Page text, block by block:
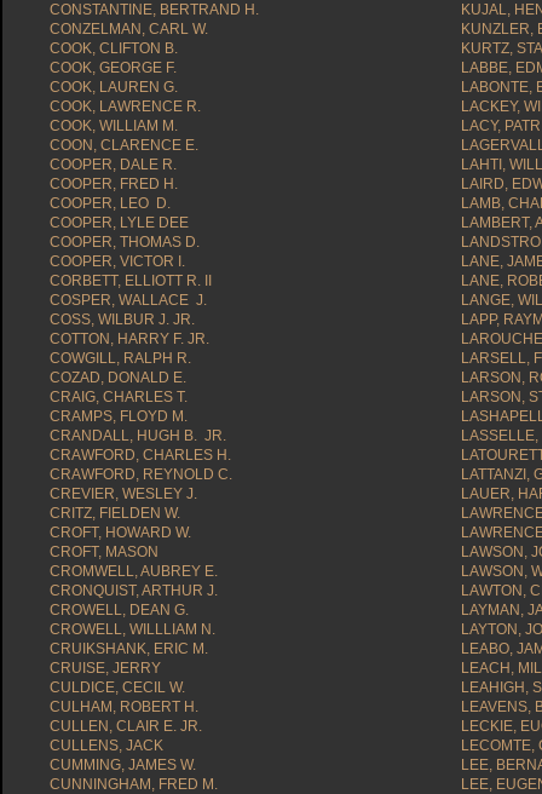
CONSTANTINE, BERTRAND H.
CONZELMAN, CARL W.
COOK, CLIFTON B.
COOK, GEORGE F.
COOK, LAUREN G.
COOK, LAWRENCE R.
COOK, WILLIAM M.
COON, CLARENCE E.
COOPER, DALE R.
COOPER, FRED H.
COOPER, LEO D.
COOPER, LYLE DEE
COOPER, THOMAS D.
COOPER, VICTOR I.
CORBETT, ELLIOTT R. II
COSPER, WALLACE J.
COSS, WILBUR J. JR.
COTTON, HARRY F. JR.
COWGILL, RALPH R.
COZAD, DONALD E.
CRAIG, CHARLES T.
CRAMPS, FLOYD M.
CRANDALL, HUGH B. JR.
CRAWFORD, CHARLES H.
CRAWFORD, REYNOLD C.
CREVIER, WESLEY J.
CRITZ, FIELDEN W.
CROFT, HOWARD W.
CROFT, MASON
CROMWELL, AUBREY E.
CRONQUIST, ARTHUR J.
CROWELL, DEAN G.
CROWELL, WILLLIAM N.
CRUIKSHANK, ERIC M.
CRUISE, JERRY
CULDICE, CECIL W.
CULHAM, ROBERT H.
CULLEN, CLAIR E. JR.
CULLENS, JACK
CUMMING, JAMES W.
CUNNINGHAM, FRED M.
KUJAL,
KUNZLER,
KURTZ,
LABBE,
LABONTE,
LACKEY,
LACY,
LAHTI,
LAIRD,
LAMB,
LAMBERT,
LANE,
LANE,
LANGE,
LAPP,
LARSELL,
LARSON,
LARSON,
LATTANZI,
LAUER,
LAWSON,
LAWSON,
LAWTON,
LAYMAN,
LAYTON,
LEABO,
LEACH,
LEAHIGH,
LEAVENS,
LECKIE,
LECOMTE,
LEE,
LEE,